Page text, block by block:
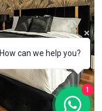
How can we help you?
1